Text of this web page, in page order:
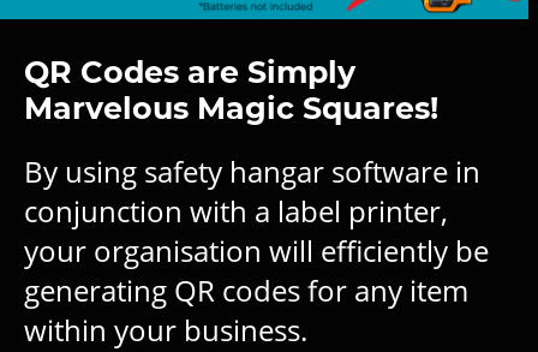
QR Codes are Simply
Marvelous Magic Squares!
By using safety hangar software in
conjunction with a label printer,
your organisation will efficiently be
generating QR codes for any item
within your business.